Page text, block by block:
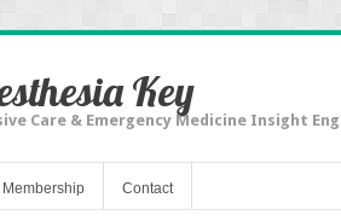
Key
Care & Emergency Medicine Insight
Contact